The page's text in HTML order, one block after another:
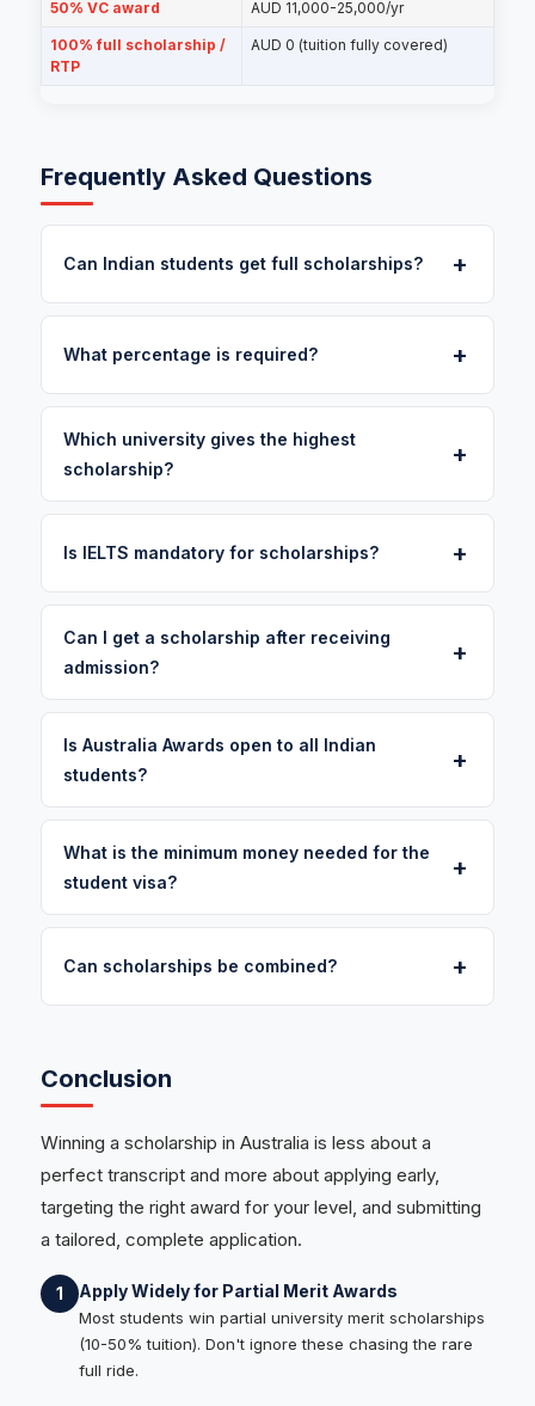
50% VC award AUD 11,000-25,000/yr
100% full scholarship /
RTP
AUD 0 (tuition fully covered)
Frequently Asked Questions
Can Indian students get full scholarships? +
What percentage is required? +
Which university gives the highest
scholarship?
+
Is IELTS mandatory for scholarships? +
Can I get a scholarship after receiving
admission?
+
Is Australia Awards open to all Indian
students?
+
What is the minimum money needed for the
student visa?
+
Can scholarships be combined? +
Conclusion
Winning a scholarship in Australia is less about a
perfect transcript and more about applying early,
targeting the right award for your level, and submitting
a tailored, complete application.
1 Apply Widely for Partial Merit Awards
Most students win partial university merit scholarships
(10-50% tuition). Don't ignore these chasing the rare
full ride.